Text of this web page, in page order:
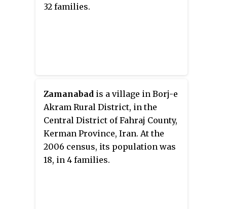
32 families.
Zamanabad is a village in Borj-e
Akram Rural District, in the
Central District of Fahraj County,
Kerman Province, Iran. At the
2006 census, its population was
18, in 4 families.